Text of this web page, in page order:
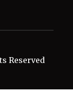
Reserved